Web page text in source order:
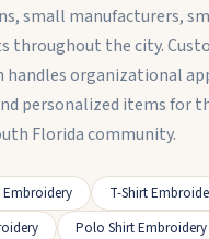
small manufacturers,
throughout the city.
handles organizational
personalized items for
Florida community.
Embroidery
T-Shirt
Polo Shirt Embroidery